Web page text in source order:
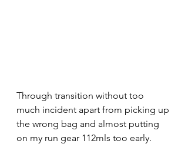
Through transition without too
much incident apart from picking up
the wrong bag and almost putting
on my run gear 112mls too early.